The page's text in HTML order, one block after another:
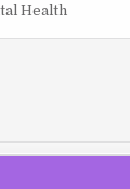
Health